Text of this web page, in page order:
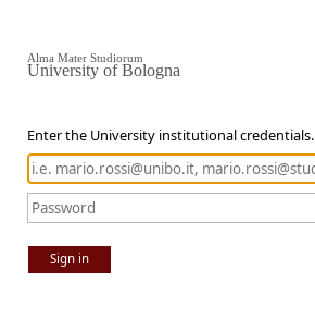
Enter the University institutional credentials.
Sign in
Alma Mater Studiorum
University of Bologna